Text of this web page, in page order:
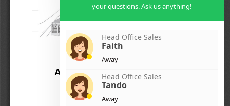
your questions. Ask us anything!
Head Office Sales
Faith
Away
Head Office Sales
Tando
Away